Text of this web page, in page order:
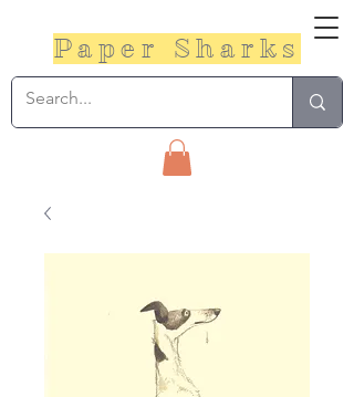
Paper Sharks